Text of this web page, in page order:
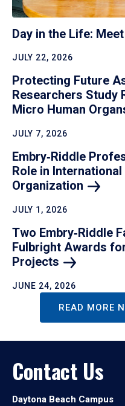
Day in the Life:
JULY 22, 2026
Protecting Future
Researchers Study
Micro Human
JULY 7, 2026
Embry‑Riddle
Role in
Organization
JULY 1, 2026
Two Embry‑Riddle
Fulbright Awards
Projects
JUNE 24, 2026
READ MORE
Contact Us
Daytona Beach Campus